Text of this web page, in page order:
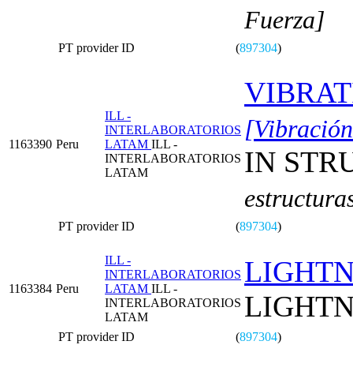
Fuerza]
PT provider ID (897304)
1163390 Peru
ILL -
INTERLABORATORIOS
LATAM ILL -
INTERLABORATORIOS
LATAM
IN
PT provider ID (897304)
1163384 Peru
ILL -
INTERLABORATORIOS
LATAM ILL -
INTERLABORATORIOS
LATAM
PT provider ID (897304)